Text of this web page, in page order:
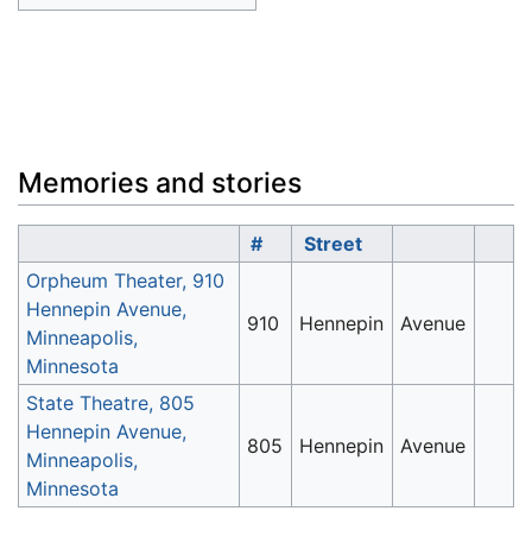
Memories and stories
#
Street
Orpheum Theater, 910
Hennepin Avenue,
Minneapolis,
Minnesota
910 Hennepin Avenue
State Theatre, 805
Hennepin Avenue,
Minneapolis,
Minnesota
805 Hennepin Avenue